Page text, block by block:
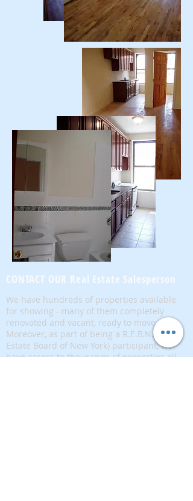
CONTACT OUR Real Estate Salesperson
We have hundreds of properties available
for showing - many of them completely
renovated and vacant, ready to move in.
Moreover, as part of being a R.E.B.N.Y. (Real
Estate Board of New York) participant, we
have access to thousands of properties all